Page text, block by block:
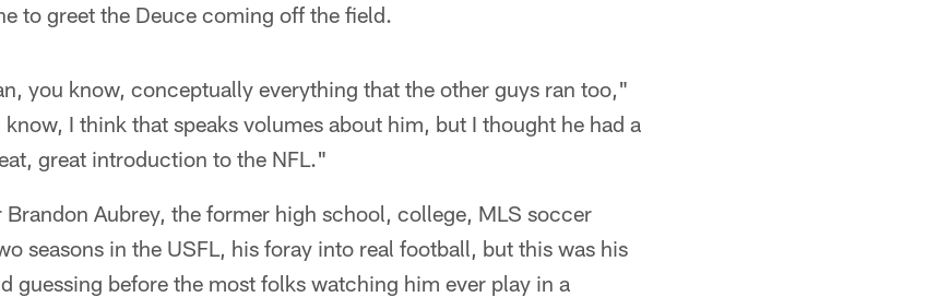
to greet the Deuce coming off the field.
you know, conceptually everything that the other guys ran too,"
I think that speaks volumes about him, but I thought he had a
great introduction to the NFL."
Brandon Aubrey, the former high school, college, MLS soccer
seasons in the USFL, his foray into real football, but this was his
guessing before the most folks watching him ever play in a